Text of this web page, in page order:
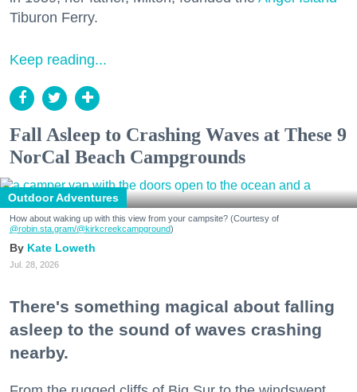
Tiburon Ferry.
Keep reading...
Fall Asleep to Crashing Waves at These 9
NorCal Beach Campgrounds
Outdoor Adventures
How about waking up with this view from your campsite? (Courtesy of
@robin.sta.gram/@kirkcreekcampground)
Kate Loweth
Jul. 28, 2026
There's something magical about falling
asleep to the sound of waves crashing
nearby.